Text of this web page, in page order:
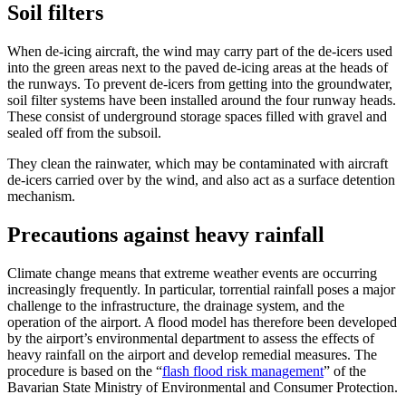
Soil filters
When de-icing aircraft, the wind may carry part of the de-icers used
into the green areas next to the paved de-icing areas at the heads of
the runways. To prevent de-icers from getting into the groundwater,
soil filter systems have been installed around the four runway heads.
These consist of underground storage spaces filled with gravel and
sealed off from the subsoil.
They clean the rainwater, which may be contaminated with aircraft
de-icers carried over by the wind, and also act as a surface detention
mechanism.
Precautions against heavy rainfall
Climate change means that extreme weather events are occurring
increasingly frequently. In particular, torrential rainfall poses a major
challenge to the infrastructure, the drainage system, and the
operation of the airport. A flood model has therefore been developed
by the airport’s environmental department to assess the effects of
heavy rainfall on the airport and develop remedial measures. The
procedure is based on the “flash flood risk management” of the
Bavarian State Ministry of Environmental and Consumer Protection.